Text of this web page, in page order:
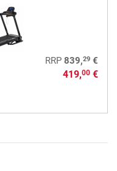
RRP 839,29€
419,00€